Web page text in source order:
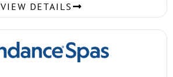
VIEW DETAILS